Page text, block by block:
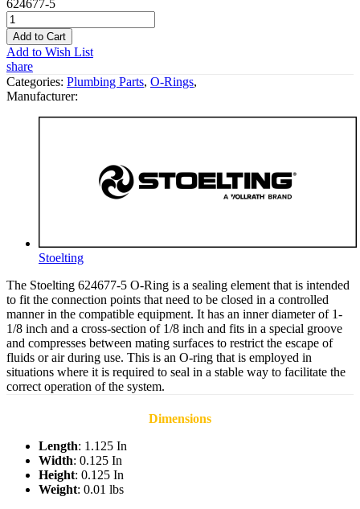
624677-5
Add to Cart
Add to Wish List
share
Categories: Plumbing Parts, O-Rings,
Manufacturer:
Stoelting
The Stoelting 624677-5 O-Ring is a sealing element that is intended
to fit the connection points that need to be closed in a controlled
manner in the compatible equipment. It has an inner diameter of 1-
1/8 inch and a cross-section of 1/8 inch and fits in a special groove
and compresses between mating surfaces to restrict the escape of
fluids or air during use. This is an O-ring that is employed in
situations where it is required to seal in a stable way to facilitate the
correct operation of the system.
Dimensions
Length: 1.125 In
Width: 0.125 In
Height: 0.125 In
Weight: 0.01 lbs